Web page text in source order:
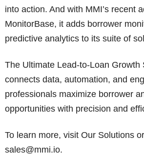
into action. And with MMI’s recent
MonitorBase, it adds borrower
predictive analytics to its suite of
The Ultimate Lead-to-Loan Growth
connects data, automation, and
professionals maximize borrower
opportunities with precision and
To learn more, visit Our Solutions
sales@mmi.io.